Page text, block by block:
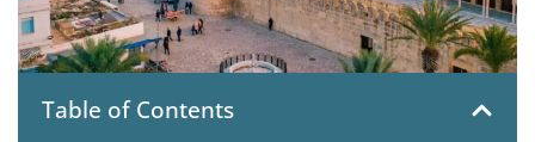
Table of Contents